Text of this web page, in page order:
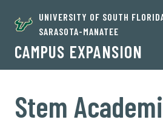
UNIVERSITY OF SOUTH
SARASOTA-MANATEE
CAMPUS EXPANSION
Stem